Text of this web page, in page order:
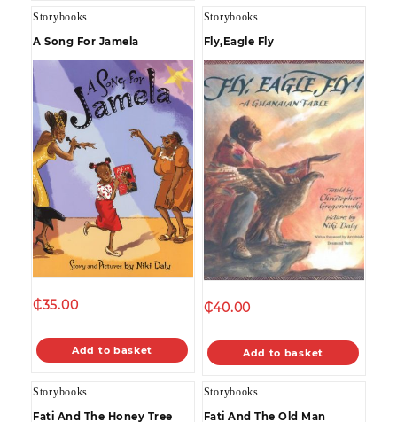
Storybooks
A Song For Jamela
₵35.00
Add to basket
Storybooks
Fly,Eagle Fly
₵40.00
Add to basket
Storybooks
Fati And The Honey Tree
Storybooks
Fati And The Old Man